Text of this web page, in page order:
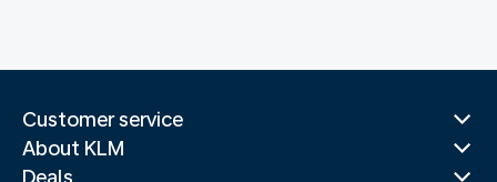
Customer service
About KLM
Deals